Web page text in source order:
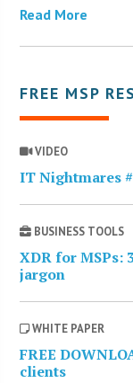
Read More
FREE MSP
VIDEO
IT Nightmares
BUSINESS TOOLS
XDR for MSPs:
jargon
WHITE PAPER
FREE
clients